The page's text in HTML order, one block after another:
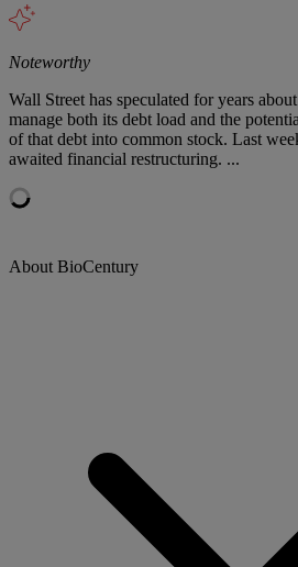
Noteworthy
Wall Street has speculated for years
manage both its debt load and the
of that debt into common stock. Last
awaited financial restructuring. ...
About BioCentury